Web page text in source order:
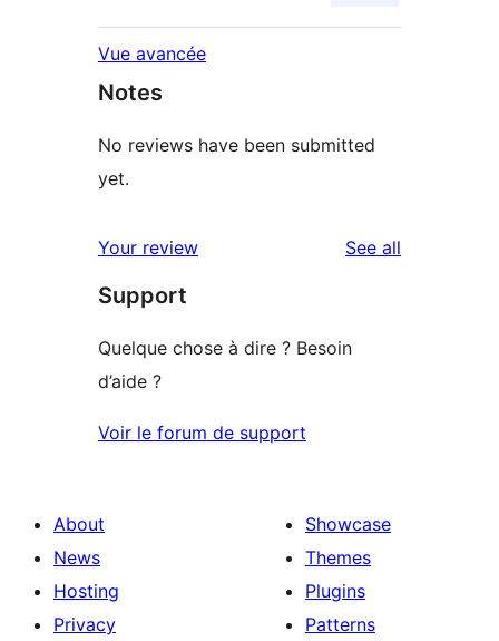
Vue avancée
Notes
No reviews have been submitted
yet.
Your review See all
Support
Quelque chose à dire ? Besoin
d’aide ?
Voir le forum de support
About
News
Hosting
Privacy
Showcase
Themes
Plugins
Patterns